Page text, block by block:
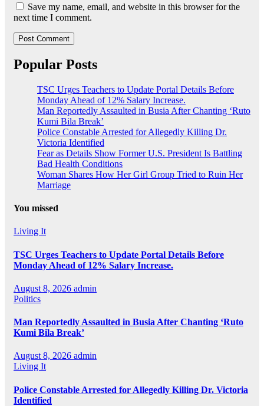
Save my name, email, and website in this browser for the
next time I comment.
Popular Posts
TSC Urges Teachers to Update Portal Details Before
Monday Ahead of 12% Salary Increase.
Man Reportedly Assaulted in Busia After Chanting ‘Ruto
Kumi Bila Break’
Police Constable Arrested for Allegedly Killing Dr.
Victoria Identified
Fear as Details Show Former U.S. President Is Battling
Bad Health Conditions
Woman Shares How Her Girl Group Tried to Ruin Her
Marriage
You missed
Living It
TSC Urges Teachers to Update Portal Details Before
Monday Ahead of 12% Salary Increase.
August 8, 2026 admin
Politics
Man Reportedly Assaulted in Busia After Chanting ‘Ruto
Kumi Bila Break’
August 8, 2026 admin
Living It
Police Constable Arrested for Allegedly Killing Dr. Victoria
Identified